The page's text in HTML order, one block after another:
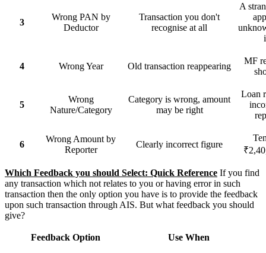
3
Wrong PAN by
Deductor
Transaction you don't
recognise at all
A
4 Wrong Year Old transaction reappearing
MF
5
Wrong
Nature/Category
Category is wrong, amount
may be right
Loan
6
Wrong Amount by
Reporter
Clearly incorrect figure
Which Feedback you should Select: Quick Reference If you find
any transaction which not relates to you or having error in such
transaction then the only option you have is to provide the feedback
upon such transaction through AIS. But what feedback you should
give?
Feedback Option Use When